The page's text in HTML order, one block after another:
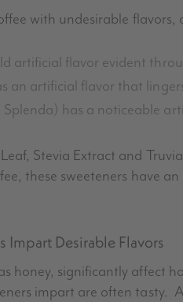
with undesirable
artificial flavor evident
an artificial flavor that
Splenda) has a noticeable
, Stevia Extract and Truvia
these sweeteners have
Impart Desirable Flavors
honey, significantly affect
impart are often